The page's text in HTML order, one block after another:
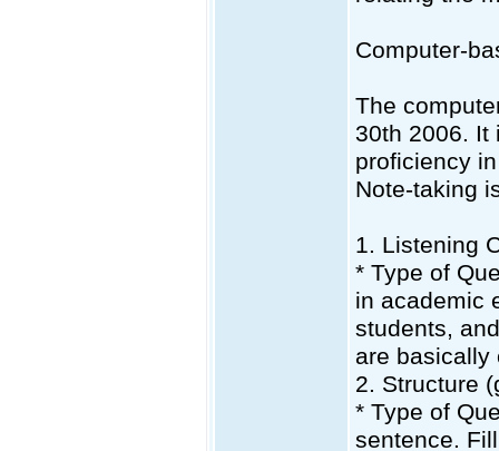
Computer-
The
30th 2006. It
proficiency
Note-taking
1. Listening
* Type of
in academic
students,
are basically
2. Structure
* Type of
sentence.